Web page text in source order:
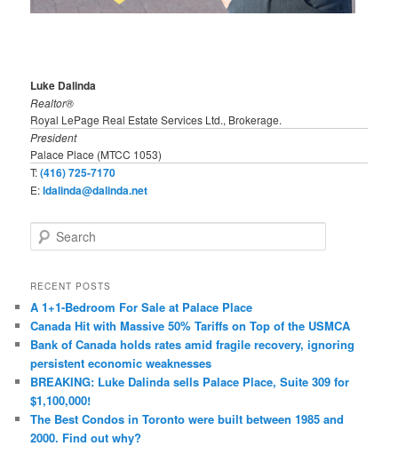
Luke Dalinda
Realtor®
Royal LePage Real Estate Services Ltd., Brokerage.
President
Palace Place (MTCC 1053)
T:(416) 725-7170
E:ldalinda@dalinda.net
e
r
h
RECENT POSTS
A 1+1-Bedroom For Sale at Palace Place
Canada Hit with Massive 50% Tariffs on Top of the USMCA
Bank of Canada holds rates amid fragile recovery, ignoring
persistent economic weaknesses
BREAKING: Luke Dalinda sells Palace Place, Suite 309 for
$1,100,000!
The Best Condos in Toronto were built between 1985 and
2000. Find out why?